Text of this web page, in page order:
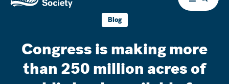
Blog
Congress is making more
than 250 million acres of